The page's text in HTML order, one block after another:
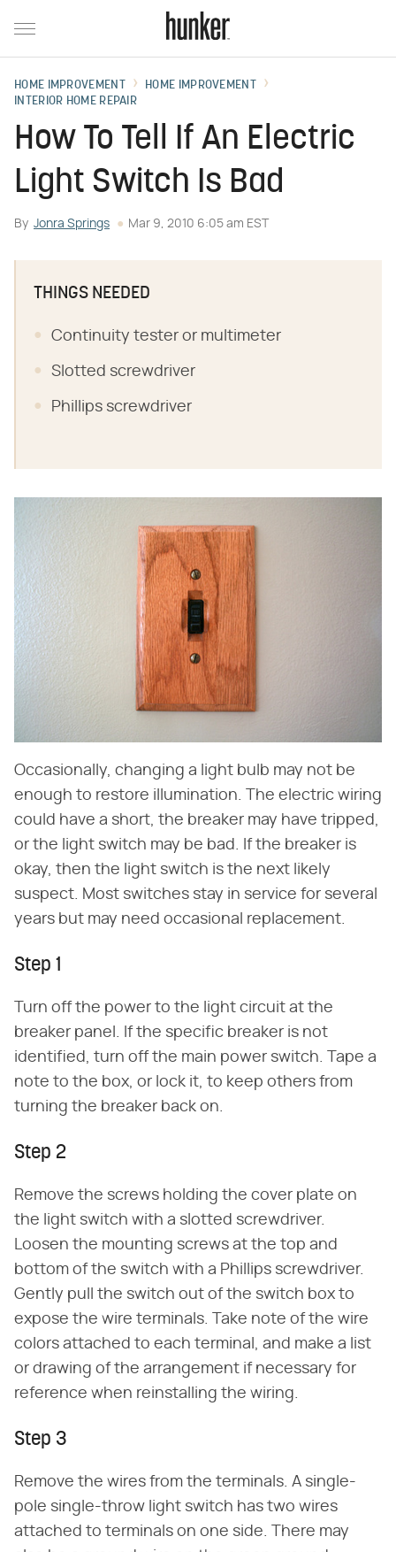
HOME IMPROVEMENT
HOME IMPROVEMENT
INTERIOR HOME REPAIR
How To Tell If An Electric
Light Switch Is Bad
By Jonra Springs Mar 9, 2010 6:05 am EST
THINGS NEEDED
Continuity tester or multimeter
Slotted screwdriver
Phillips screwdriver
Occasionally, changing a light bulb may not be
enough to restore illumination. The electric wiring
could have a short, the breaker may have tripped,
or the light switch may be bad. If the breaker is
okay, then the light switch is the next likely
suspect. Most switches stay in service for several
years but may need occasional replacement.
Step 1
Turn off the power to the light circuit at the
breaker panel. If the specific breaker is not
identified, turn off the main power switch. Tape a
note to the box, or lock it, to keep others from
turning the breaker back on.
Step 2
Remove the screws holding the cover plate on
the light switch with a slotted screwdriver.
Loosen the mounting screws at the top and
bottom of the switch with a Phillips screwdriver.
Gently pull the switch out of the switch box to
expose the wire terminals. Take note of the wire
colors attached to each terminal, and make a list
or drawing of the arrangement if necessary for
reference when reinstalling the wiring.
Step 3
Remove the wires from the terminals. A single-
pole single-throw light switch has two wires
attached to terminals on one side. There may